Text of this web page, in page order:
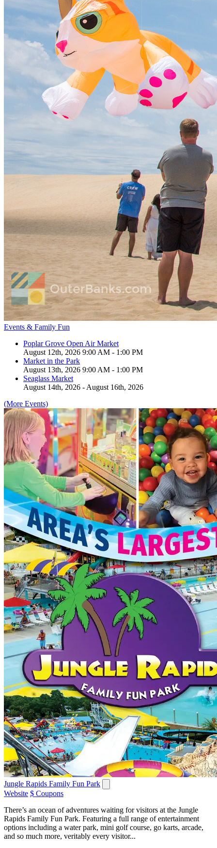
Events & Family Fun
Poplar Grove Open Air Market
August 12th, 2026 9:00 AM - 1:00 PM
Market in the Park
August 13th, 2026 9:00 AM - 1:00 PM
Seaglass Market
August 14th, 2026 - August 16th, 2026
(More Events)
Jungle Rapids Family Fun Park
Website $ Coupons
There’s an ocean of adventures waiting for visitors at the Jungle
Rapids Family Fun Park. Featuring a full range of entertainment
options including a water park, mini golf course, go karts, arcade,
and so much more, veritably every visitor...